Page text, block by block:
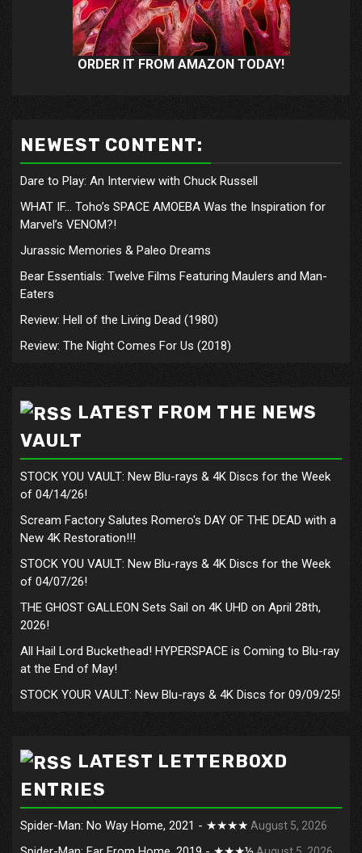
ORDER IT FROM AMAZON TODAY!
NEWEST CONTENT:
Dare to Play: An Interview with Chuck Russell
WHAT IF… Toho’s SPACE AMOEBA Was the Inspiration for
Marvel’s VENOM?!
Jurassic Memories & Paleo Dreams
Bear Essentials: Twelve Films Featuring Maulers and Man-
Eaters
Review: Hell of the Living Dead (1980)
Review: The Night Comes For Us (2018)
LATEST FROM THE NEWS
VAULT
STOCK YOU VAULT: New Blu-rays & 4K Discs for the Week
of 04/14/26!
Scream Factory Salutes Romero's DAY OF THE DEAD with a
New 4K Restoration!!!
STOCK YOU VAULT: New Blu-rays & 4K Discs for the Week
of 04/07/26!
THE GHOST GALLEON Sets Sail on 4K UHD on April 28th,
2026!
All Hail Lord Buckethead! HYPERSPACE is Coming to Blu-ray
at the End of May!
STOCK YOUR VAULT: New Blu-rays & 4K Discs for 09/09/25!
LATEST LETTERBOXD
ENTRIES
Spider-Man: No Way Home, 2021 - ★★★★ August 5, 2026